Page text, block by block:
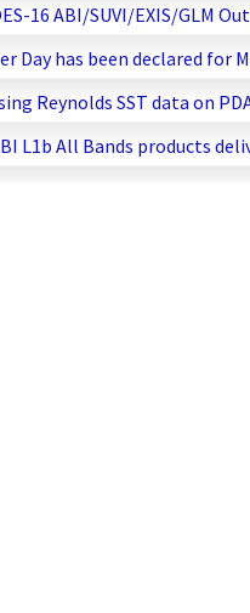
16 ABI/SUVI/EXIS/GLM
has been declared for
Reynolds SST data on
L1b All Bands products